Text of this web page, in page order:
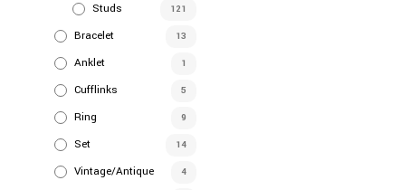
Studs 121
Bracelet 13
Anklet 1
Cufflinks 5
Ring 9
Set 14
Vintage/Antique 4